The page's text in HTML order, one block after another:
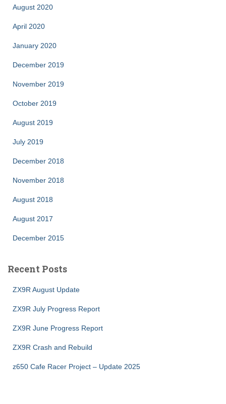
August 2020
April 2020
January 2020
December 2019
November 2019
October 2019
August 2019
July 2019
December 2018
November 2018
August 2018
August 2017
December 2015
Recent Posts
ZX9R August Update
ZX9R July Progress Report
ZX9R June Progress Report
ZX9R Crash and Rebuild
z650 Cafe Racer Project – Update 2025